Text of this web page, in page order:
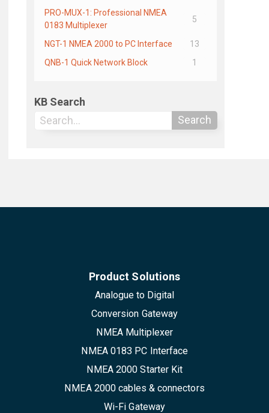
PRO-MUX-1: Professional NMEA
0183 Multiplexer
5
NGT-1 NMEA 2000 to PC Interface
13
QNB-1 Quick Network Block
1
KB Search
Search
Product Solutions
Analogue to Digital
Conversion Gateway
NMEA Multiplexer
NMEA 0183 PC Interface
NMEA 2000 Starter Kit
NMEA 2000 cables & connectors
Wi-Fi Gateway